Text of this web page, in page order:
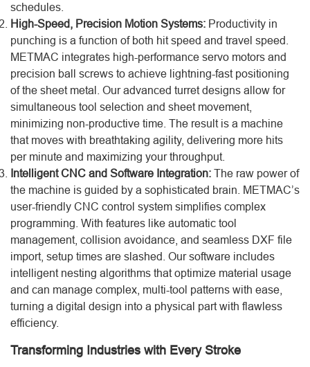
schedules.
High-Speed, Precision Motion Systems: Productivity in
punching is a function of both hit speed and travel speed.
METMAC integrates high-performance servo motors and
precision ball screws to achieve lightning-fast positioning
of the sheet metal. Our advanced turret designs allow for
simultaneous tool selection and sheet movement,
minimizing non-productive time. The result is a machine
that moves with breathtaking agility, delivering more hits
per minute and maximizing your throughput.
Intelligent CNC and Software Integration: The raw power of
the machine is guided by a sophisticated brain. METMAC’s
user-friendly CNC control system simplifies complex
programming. With features like automatic tool
management, collision avoidance, and seamless DXF file
import, setup times are slashed. Our software includes
intelligent nesting algorithms that optimize material usage
and can manage complex, multi-tool patterns with ease,
turning a digital design into a physical part with flawless
efficiency.
Transforming Industries with Every Stroke